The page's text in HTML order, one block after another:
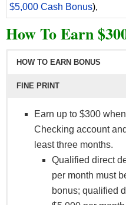
$5,000 Cash Bonus),
How To Earn
HOW TO EARN BONUS
FINE PRINT
Earn up to $300
Checking account
least three months.
Qualified direct
per month must
bonus; qualified